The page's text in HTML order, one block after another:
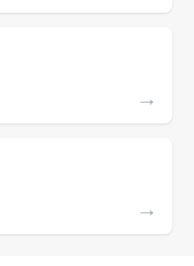
→
→